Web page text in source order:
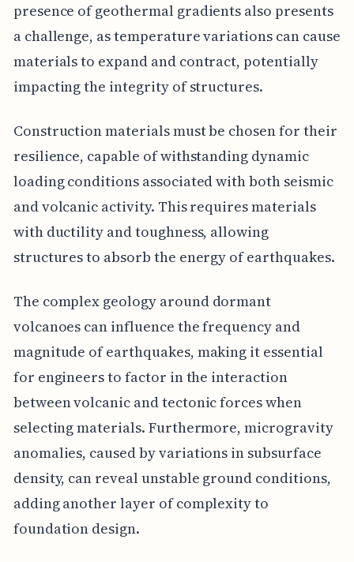
presence of geothermal gradients also presents
a challenge, as temperature variations can cause
materials to expand and contract, potentially
impacting the integrity of structures.
Construction materials must be chosen for their
resilience, capable of withstanding dynamic
loading conditions associated with both seismic
and volcanic activity. This requires materials
with ductility and toughness, allowing
structures to absorb the energy of earthquakes.
The complex geology around dormant
volcanoes can influence the frequency and
magnitude of earthquakes, making it essential
for engineers to factor in the interaction
between volcanic and tectonic forces when
selecting materials. Furthermore, microgravity
anomalies, caused by variations in subsurface
density, can reveal unstable ground conditions,
adding another layer of complexity to
foundation design.